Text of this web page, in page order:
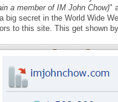
a member of IM John Chow)"
big secret in the World Wide
to this site. This get shown